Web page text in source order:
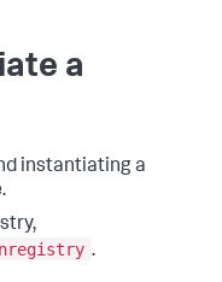
a
instantiating a
.